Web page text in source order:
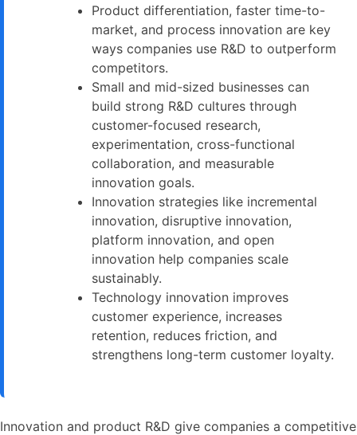
Product differentiation, faster time-to-
market, and process innovation are key
ways companies use R&D to outperform
competitors.
Small and mid-sized businesses can
build strong R&D cultures through
customer-focused research,
experimentation, cross-functional
collaboration, and measurable
innovation goals.
Innovation strategies like incremental
innovation, disruptive innovation,
platform innovation, and open
innovation help companies scale
sustainably.
Technology innovation improves
customer experience, increases
retention, reduces friction, and
strengthens long-term customer loyalty.
Innovation and product R&D give companies a competitive